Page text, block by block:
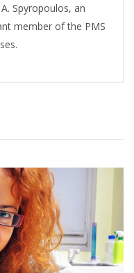
Spyropoulos, an
member of the PMS